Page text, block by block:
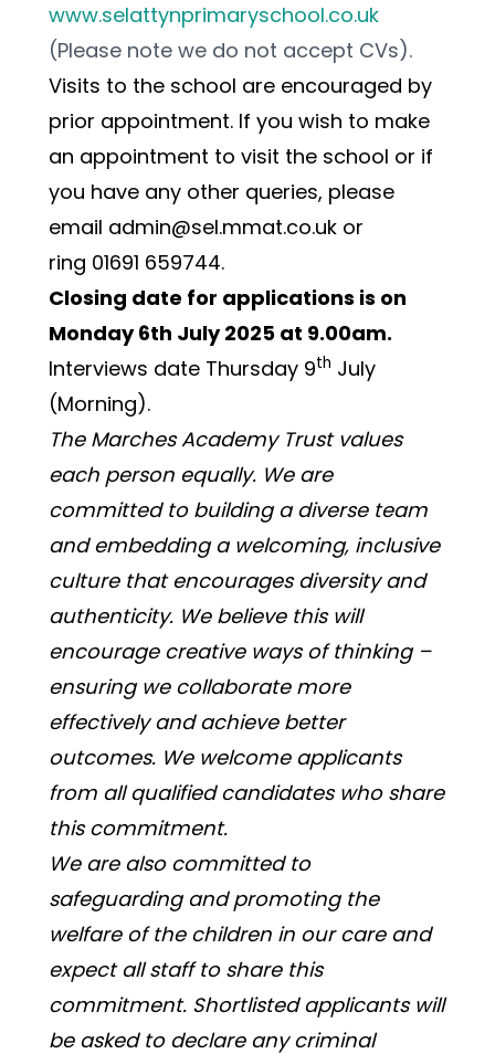
www.selattynprimaryschool.co.uk
(Please note we do not accept CVs).
Visits to the school are encouraged by
prior appointment. If you wish to make
an appointment to visit the school or if
you have any other queries, please
email admin@sel.mmat.co.uk or
ring 01691 659744.
Closing date for applications is on
Monday 6th July 2025 at 9.00am.
Interviews date Thursday 9th July
(Morning).
The Marches Academy Trust values
each person equally. We are
committed to building a diverse team
and embedding a welcoming, inclusive
culture that encourages diversity and
authenticity. We believe this will
encourage creative ways of thinking –
ensuring we collaborate more
effectively and achieve better
outcomes. We welcome applicants
from all qualified candidates who share
this commitment.
We are also committed to
safeguarding and promoting the
welfare of the children in our care and
expect all staff to share this
commitment. Shortlisted applicants will
be asked to declare any criminal